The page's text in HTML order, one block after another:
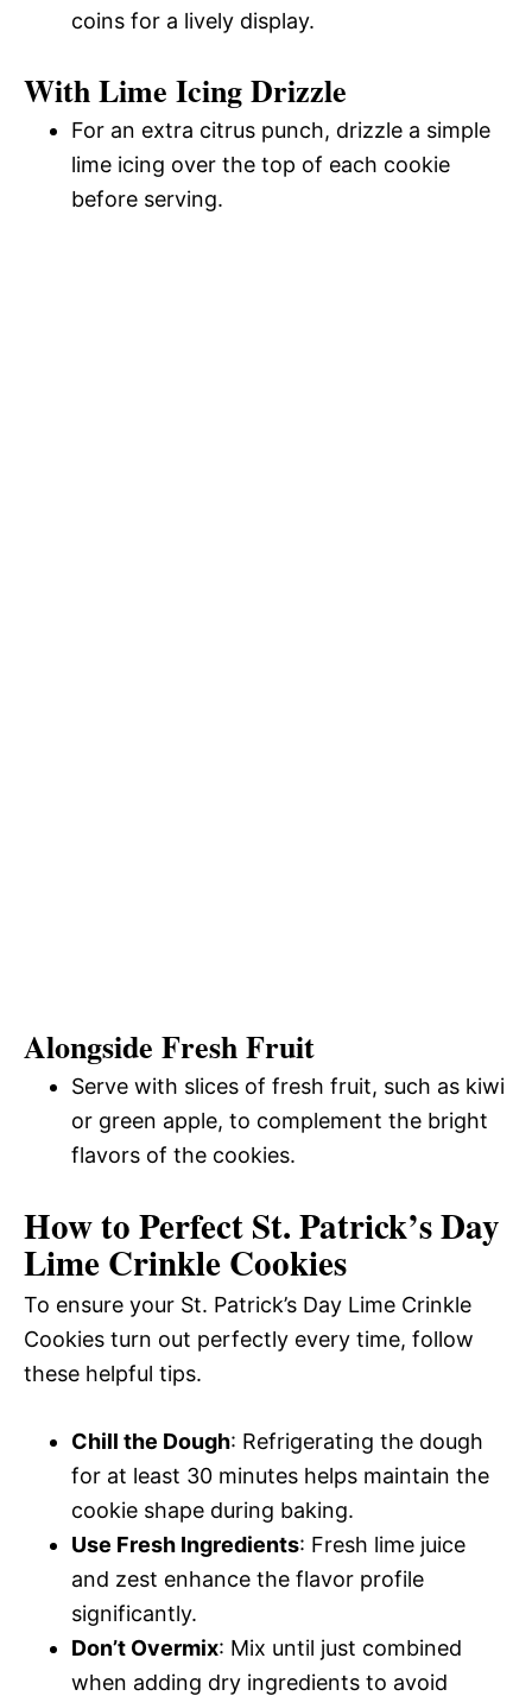
coins for a lively display.
With Lime Icing Drizzle
For an extra citrus punch, drizzle a simple
lime icing over the top of each cookie
before serving.
Alongside Fresh Fruit
Serve with slices of fresh fruit, such as kiwi
or green apple, to complement the bright
flavors of the cookies.
How to Perfect St. Patrick’s Day
Lime Crinkle Cookies
To ensure your St. Patrick’s Day Lime Crinkle
Cookies turn out perfectly every time, follow
these helpful tips.
Chill the Dough: Refrigerating the dough
for at least 30 minutes helps maintain the
cookie shape during baking.
Use Fresh Ingredients: Fresh lime juice
and zest enhance the flavor profile
significantly.
Don’t Overmix: Mix until just combined
when adding dry ingredients to avoid